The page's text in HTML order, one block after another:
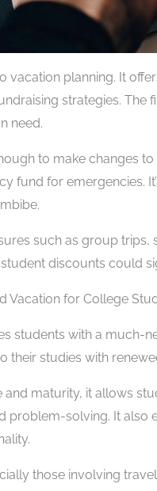
vacation planning. It
strategies.
need.
to make changes
fund for emergencies.
such as group
discounts could
Vacation for College
students with a much-
their studies with
maturity, it allows
problem-solving. It also
those involving